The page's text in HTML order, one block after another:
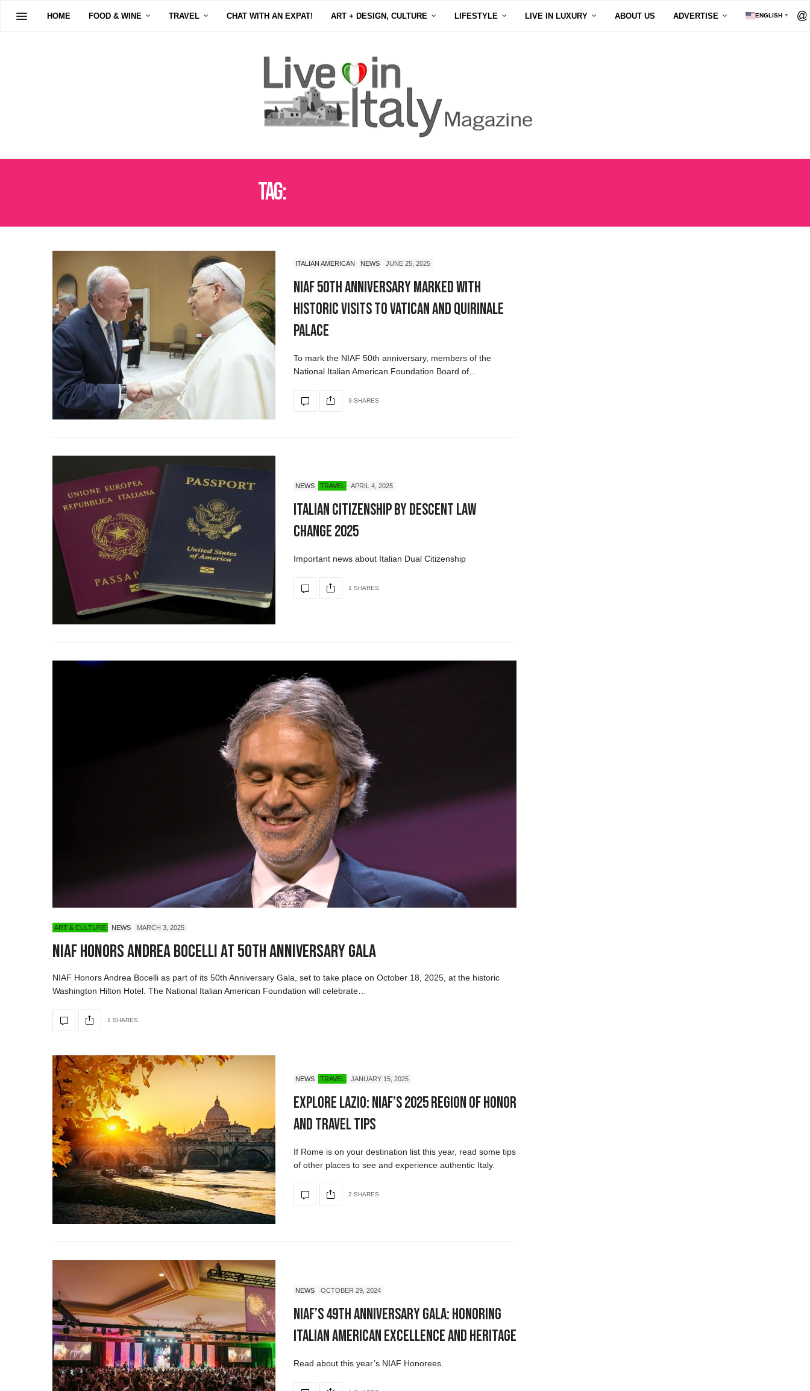
HOME FOOD & WINE TRAVEL CHAT WITH AN EXPAT! ART + DESIGN, CULTURE LIFESTYLE LIVE IN LUXURY ABOUT US ADVERTISE ENGLISH ▼
Tag:
ITALIAN AMERICAN NEWS JUNE 25, 2025
NIAF 50th Anniversary Marked with
Historic Visits to Vatican and Quirinale
Palace
To mark the NIAF 50th anniversary, members of the
National Italian American Foundation Board of…
3 SHARES
NEWS TRAVEL APRIL 4, 2025
Italian Citizenship by Descent Law
Change 2025
Important news about Italian Dual Citizenship
1 SHARES
ART & CULTURE NEWS MARCH 3, 2025
NIAF Honors Andrea Bocelli at 50th Anniversary Gala
NIAF Honors Andrea Bocelli as part of its 50th Anniversary Gala, set to take place on October 18, 2025, at the historic
Washington Hilton Hotel. The National Italian American Foundation will celebrate…
1 SHARES
NEWS TRAVEL JANUARY 15, 2025
Explore Lazio: NIAF’s 2025 Region of Honor
and Travel Tips
If Rome is on your destination list this year, read some tips
of other places to see and experience authentic Italy.
2 SHARES
NEWS OCTOBER 29, 2024
NIAF’s 49th Anniversary Gala: Honoring
Italian American Excellence and Heritage
Read about this year’s NIAF Honorees.